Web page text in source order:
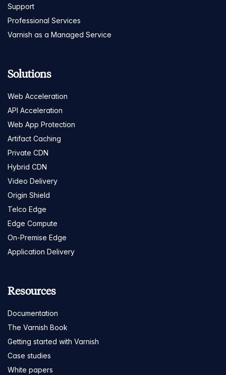
Support
Professional Services
Varnish as a Managed Service
Solutions
Web Acceleration
API Acceleration
Web App Protection
Artifact Caching
Private CDN
Hybrid CDN
Video Delivery
Origin Shield
Telco Edge
Edge Compute
On-Premise Edge
Application Delivery
Resources
Documentation
The Varnish Book
Getting started with Varnish
Case studies
White papers